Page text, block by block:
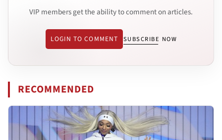
VIP members get the ability to comment on articles.
LOGIN TO COMMENT SUBSCRIBE NOW
RECOMMENDED